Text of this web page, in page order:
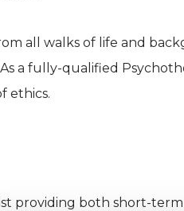
all walks of life and
a fully-qualified
ethics.
providing both short-